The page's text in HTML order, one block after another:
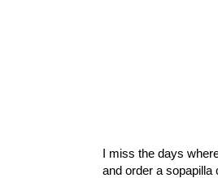
I miss the days
and order a